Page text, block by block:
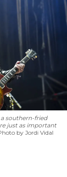
southern-fried
just as important
by Jordi Vidal